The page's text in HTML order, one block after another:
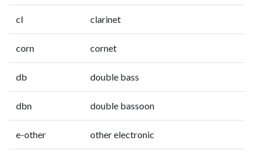
cl clarinet
corn cornet
db double bass
dbn double bassoon
e-other other electronic